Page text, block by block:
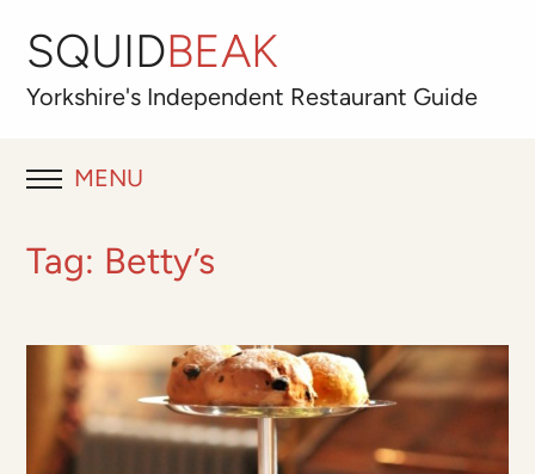
SQUIDBEAK
Yorkshire's Independent Restaurant Guide
MENU
RESTAURANT REVIEWS
ABOUT
OUR FAVOURITES
Tag: Betty’s